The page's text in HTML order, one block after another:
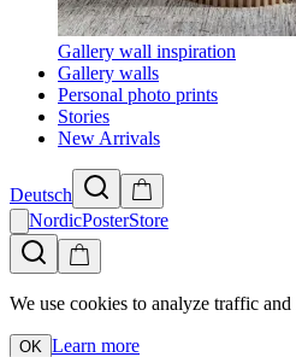
Gallery wall inspiration
Gallery walls
Personal photo prints
Stories
New Arrivals
Deutsch
NordicPosterStore
We use cookies to analyze traffic
OK Learn more